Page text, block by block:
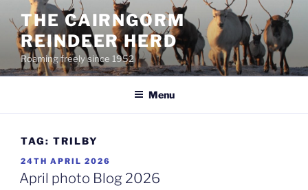
content
THE CAIRNGORM
REINDEER HERD
Roaming freely since 1952
Menu
TAG: TRILBY
POSTED
ON
24TH APRIL 2026
April photo Blog 2026